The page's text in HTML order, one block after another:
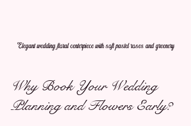
Elegant wedding floral centerpiece with soft pastel roses and greenery
Why Book Your Wedding
Planning and Flowers Early?